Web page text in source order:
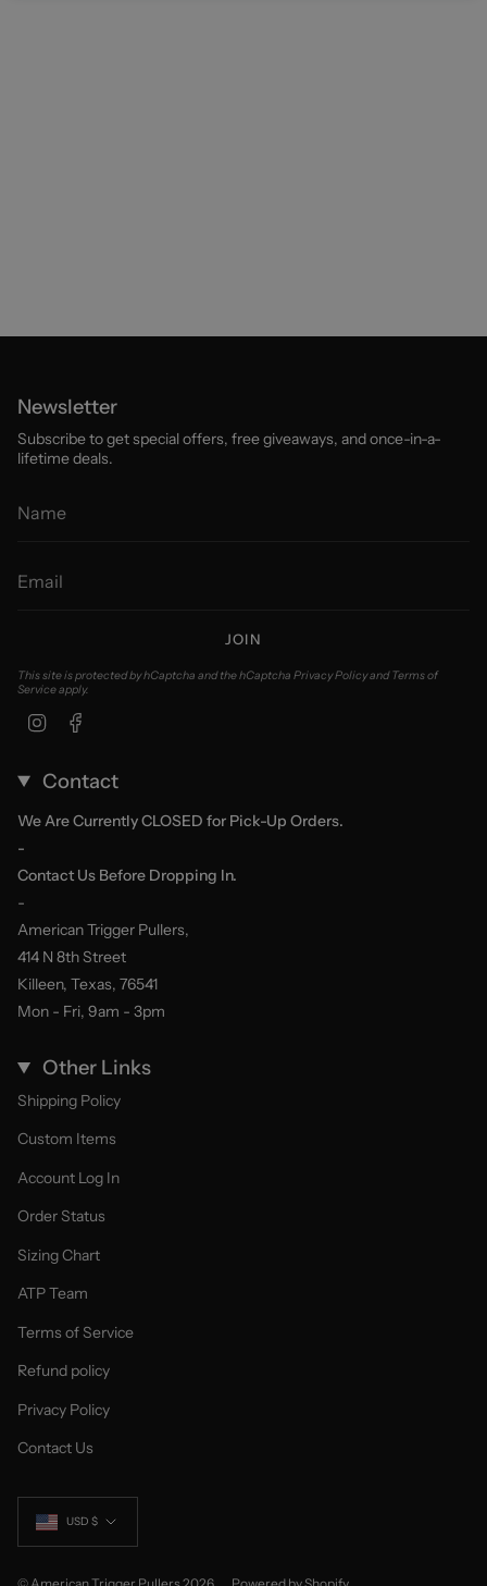
Newsletter
Subscribe to get special offers, free giveaways, and once-in-a-
lifetime deals.
JOIN
This site is protected by hCaptcha and the hCaptcha Privacy PolicyandTerms of
Serviceapply.
Instagram
Contact
We Are Currently CLOSED for Pick-Up Orders.
-
Contact Us Before Dropping In.
-
American Trigger Pullers,
414 N 8th Street
Killeen, Texas, 76541
Mon - Fri, 9am - 3pm
Other Links
Shipping Policy
Custom Items
Account Log In
Order Status
Sizing Chart
ATP Team
Terms of Service
Refund policy
Privacy Policy
Contact Us
Currency
USD $